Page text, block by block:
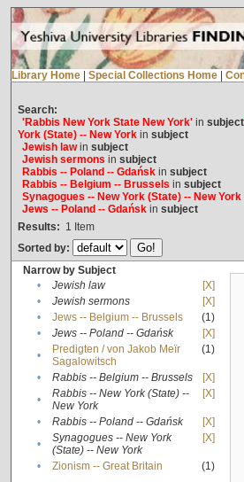
Library Home Special Collections Home
Search:
'Rabbis New York State New York'in subject
York (State) -- New Yorkin subject
Jewish lawin subject
Jewish sermons in subject
Rabbis -- Poland -- Gdańskin subject
Rabbis -- Belgium -- Brussels in subject
Synagogues -- New York (State) -- New York
Jews -- Poland -- Gdańskin subject
Results: 1 Item
Sorted by:
Narrow by Subject
•
Jewish law
[X]
•
Jewish sermons
[X]
•
Jews -- Belgium -- Brussels
(1)
•
Jews -- Poland -- Gdańsk
[X]
•
Predigten / von Jakob Meïr
Sagalowitsch
(1)
• Rabbis -- Belgium -- Brussels
[X]
•
Rabbis -- New York (State) --
New York
[X]
• Rabbis -- Poland -- Gdańsk
[X]
•
Synagogues -- New York
(State) -- New York
[X]
• Zionism -- Great Britain (1)